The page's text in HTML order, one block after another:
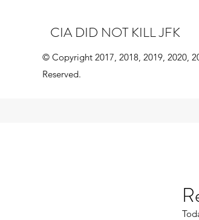
CIA DID NOT KILL JFK
© Copyright 2017, 2018, 2019, 2020,
Reserved.